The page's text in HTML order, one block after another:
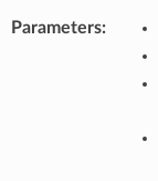
Parameters: